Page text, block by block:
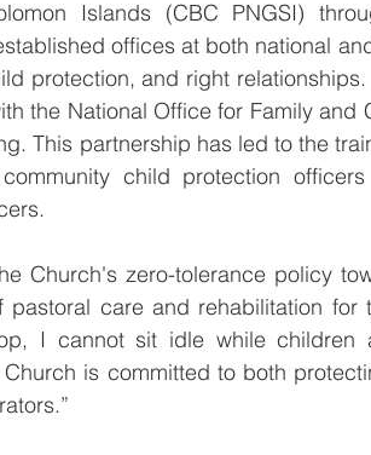
Islands (CBC PNGSI)
offices at both national
protection, and right
the National Office for Family and
This partnership has led to the
child protection
Church's zero-tolerance policy
care and rehabilitation for
I cannot sit idle while children
is committed to both